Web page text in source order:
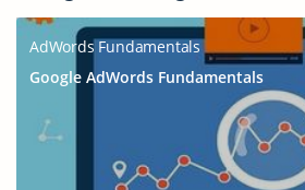
AdWords Fundamentals
Google AdWords Fundamentals